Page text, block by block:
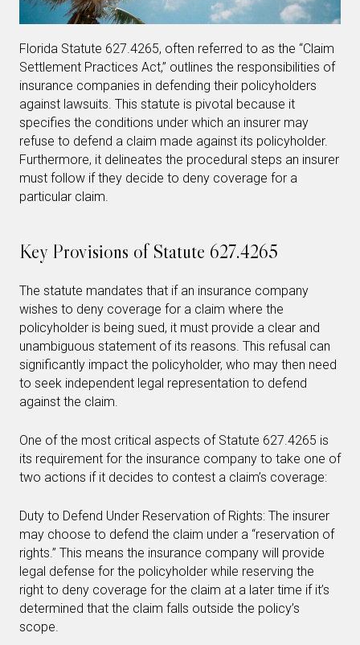
Florida Statute 627.4265, often referred to as the “Claim
Settlement Practices Act,” outlines the responsibilities of
insurance companies in defending their policyholders
against lawsuits. This statute is pivotal because it
specifies the conditions under which an insurer may
refuse to defend a claim made against its policyholder.
Furthermore, it delineates the procedural steps an insurer
must follow if they decide to deny coverage for a
particular claim.
Key Provisions of Statute 627.4265
The statute mandates that if an insurance company
wishes to deny coverage for a claim where the
policyholder is being sued, it must provide a clear and
unambiguous statement of its reasons. This refusal can
significantly impact the policyholder, who may then need
to seek independent legal representation to defend
against the claim.
One of the most critical aspects of Statute 627.4265 is
its requirement for the insurance company to take one of
two actions if it decides to contest a claim’s coverage:
Duty to Defend Under Reservation of Rights: The insurer
may choose to defend the claim under a “reservation of
rights.” This means the insurance company will provide
legal defense for the policyholder while reserving the
right to deny coverage for the claim at a later time if it’s
determined that the claim falls outside the policy’s
scope.